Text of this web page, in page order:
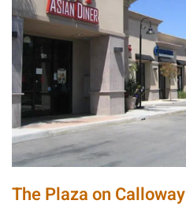
The Plaza on Calloway